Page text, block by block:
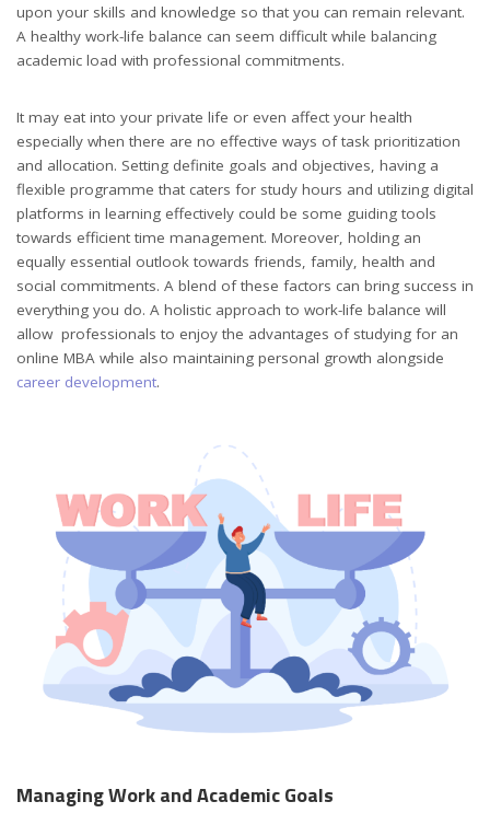
upon your skills and knowledge so that you can remain relevant.
A healthy work-life balance can seem difficult while balancing
academic load with professional commitments.
It may eat into your private life or even affect your health
especially when there are no effective ways of task prioritization
and allocation. Setting definite goals and objectives, having a
flexible programme that caters for study hours and utilizing digital
platforms in learning effectively could be some guiding tools
towards efficient time management. Moreover, holding an
equally essential outlook towards friends, family, health and
social commitments. A blend of these factors can bring success in
everything you do. A holistic approach to work-life balance will
allow professionals to enjoy the advantages of studying for an
online MBA while also maintaining personal growth alongside
career development.
Managing Work and Academic Goals